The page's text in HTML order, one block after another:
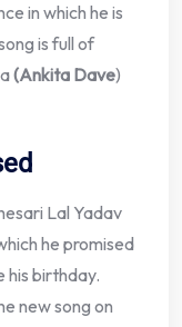
in which he is
is full of
(Ankita Dave)
Lal Yadav
he promised
his birthday.
new song on